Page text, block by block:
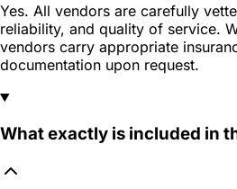
Yes. All vendors are carefully
reliability, and quality of service.
vendors carry appropriate
documentation upon request.
What exactly is included in